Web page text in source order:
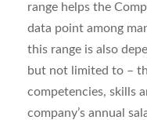
range helps the
data point among
this range is also
but not limited to –
competencies, skills
company’s annual